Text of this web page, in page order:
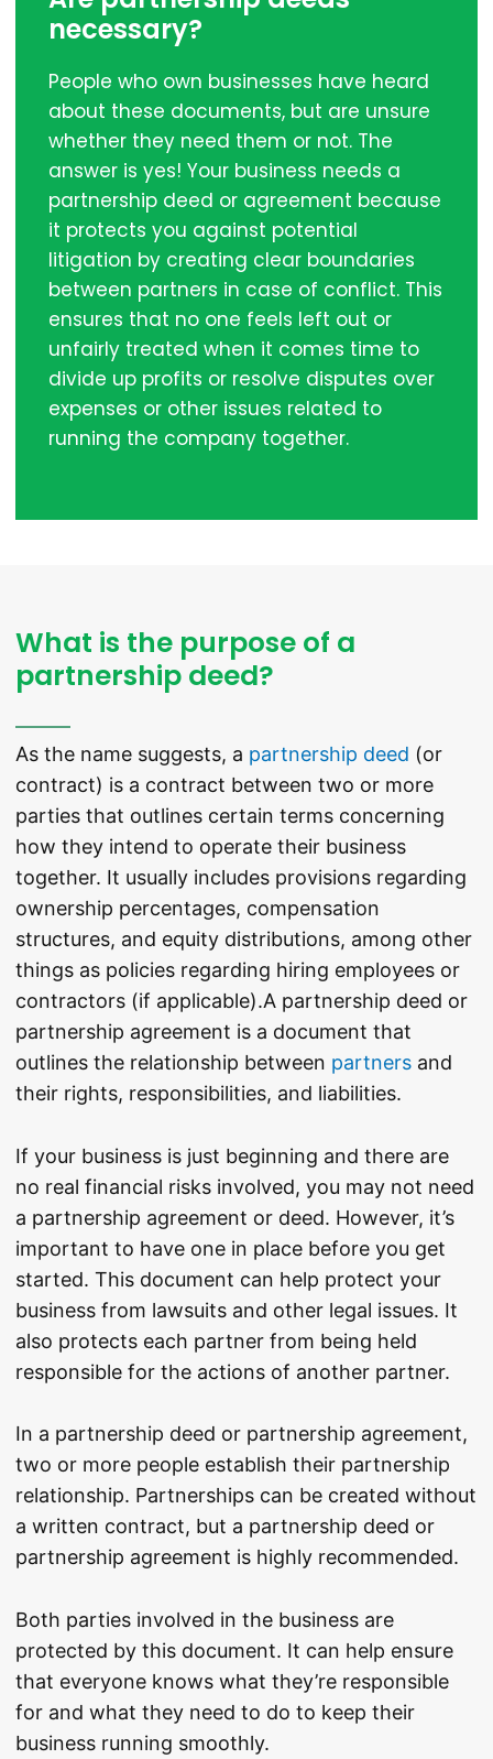
necessary?
People who own businesses have heard
about these documents, but are unsure
whether they need them or not. The
answer is yes! Your business needs a
partnership deed or agreement because
it protects you against potential
litigation by creating clear boundaries
between partners in case of conflict. This
ensures that no one feels left out or
unfairly treated when it comes time to
divide up profits or resolve disputes over
expenses or other issues related to
running the company together.
What is the purpose of a
partnership deed?
As the name suggests, a partnership deed (or
contract) is a contract between two or more
parties that outlines certain terms concerning
how they intend to operate their business
together. It usually includes provisions regarding
ownership percentages, compensation
structures, and equity distributions, among other
things as policies regarding hiring employees or
contractors (if applicable).A partnership deed or
partnership agreement is a document that
outlines the relationship between partnersand
their rights, responsibilities, and liabilities.
If your business is just beginning and there are
no real financial risks involved, you may not need
a partnership agreement or deed. However, it’s
important to have one in place before you get
started. This document can help protect your
business from lawsuits and other legal issues. It
also protects each partner from being held
responsible for the actions of another partner.
In a partnership deed or partnership agreement,
two or more people establish their partnership
relationship. Partnerships can be created without
a written contract, but a partnership deed or
partnership agreement is highly recommended.
Both parties involved in the business are
protected by this document. It can help ensure
that everyone knows what they’re responsible
for and what they need to do to keep their
business running smoothly.